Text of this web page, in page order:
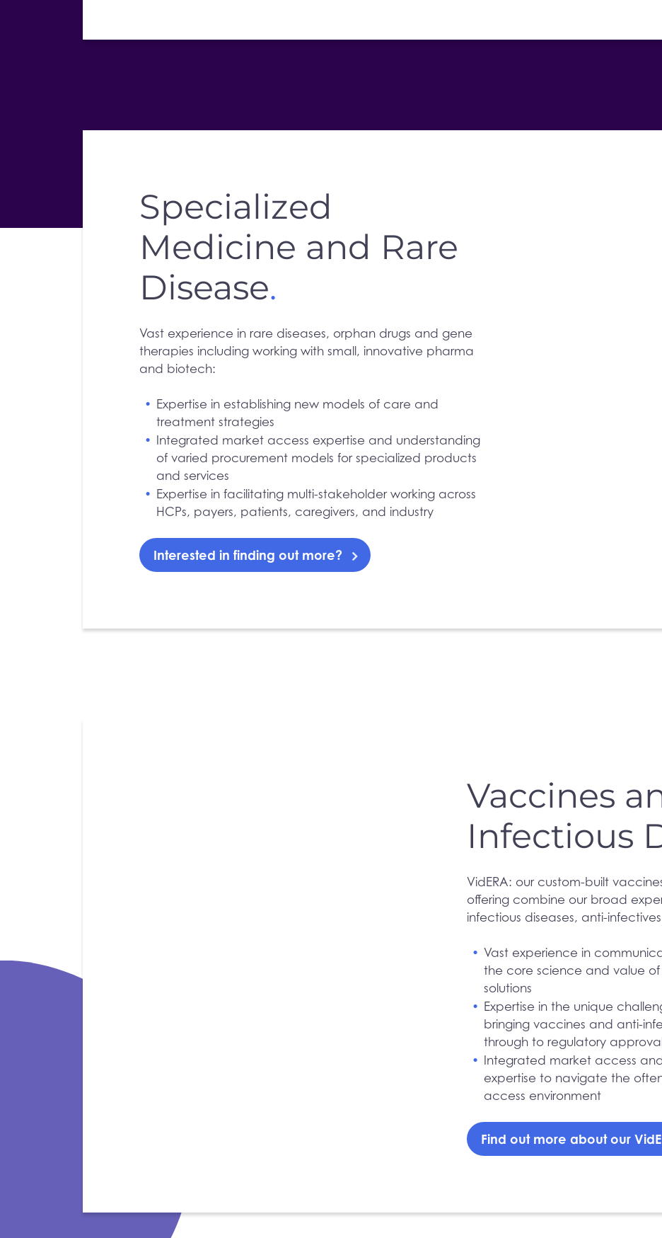
Specialized
Medicine and Rare
Disease.
Vast experience in rare diseases, orphan drugs and gene
therapies including working with small, innovative pharma
and biotech:
Expertise in establishing new models of care and
treatment strategies
Integrated market access expertise and understanding
of varied procurement models for specialized products
and services
Expertise in facilitating multi-stakeholder working across
HCPs, payers, patients, caregivers, and industry
Interested in finding out more?
Vaccines
Infectious
VidERA: our custom-built
offering combine our broad
infectious diseases, anti-
Vast experience in
the core science and value of
solutions
Expertise in the unique
bringing vaccines and anti-
through to regulatory
Integrated market access
expertise to navigate the
access environment
Find out more about our